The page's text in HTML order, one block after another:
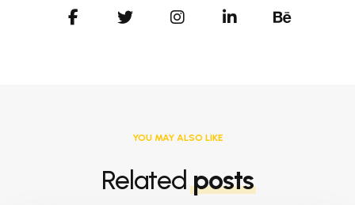
YOU MAY ALSO LIKE
Relatedposts